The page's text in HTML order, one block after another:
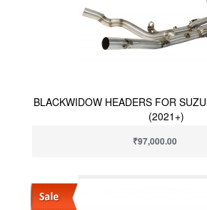
BLACKWIDOW HEADERS FOR
(2021+)
₹97,000.00